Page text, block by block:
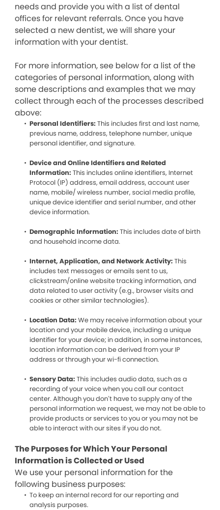
needs and provide you with a list of dental
offices for relevant referrals. Once you have
selected a new dentist, we will share your
information with your dentist.
For more information, see below for a list of the
categories of personal information, along with
some descriptions and examples that we may
collect through each of the processes described
above:
Personal Identifiers: This includes first and last name,
previous name, address, telephone number, unique
personal identifier, and signature.
Device and Online Identifiers and Related
Information: This includes online identifiers, Internet
Protocol (IP) address, email address, account user
name, mobile/ wireless number, social media profile,
unique device identifier and serial number, and other
device information.
Demographic Information: This includes date of birth
and household income data.
Internet, Application, and Network Activity: This
includes text messages or emails sent to us,
clickstream/online website tracking information, and
data related to user activity (e.g., browser visits and
cookies or other similar technologies).
Location Data: We may receive information about your
location and your mobile device, including a unique
identifier for your device; in addition, in some instances,
location information can be derived from your IP
address or through your wi-fi connection.
Sensory Data: This includes audio data, such as a
recording of your voice when you call our contact
center. Although you don’t have to supply any of the
personal information we request, we may not be able to
provide products or services to you or you may not be
able to interact with our sites if you do not.
The Purposes for Which Your Personal
Information is Collected or Used
We use your personal information for the
following business purposes:
To keep an internal record for our reporting and
analysis purposes.